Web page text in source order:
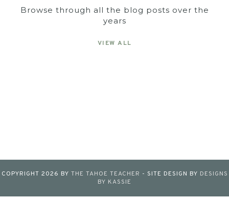
Browse through all the blog posts over the
years
VIEW ALL
COPYRIGHT 2026 BY THE TAHOE TEACHER - SITE DESIGN BY DESIGNS
BY KASSIE